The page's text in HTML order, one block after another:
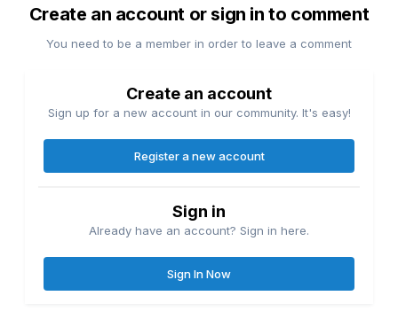
Create an account or sign in to comment
You need to be a member in order to leave a comment
Create an account
Sign up for a new account in our community. It's easy!
Register a new account
Sign in
Already have an account? Sign in here.
Sign In Now